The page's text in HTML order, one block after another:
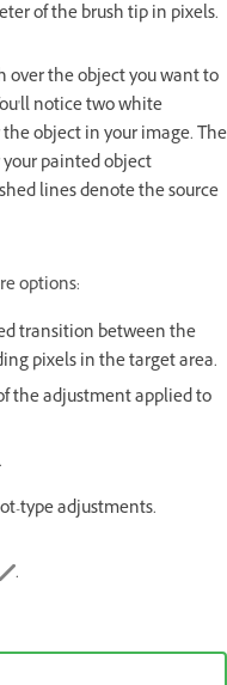
of the brush tip in pixels.
over the object you want to
notice two white
object in your image. The
painted object
lines denote the source
options:
transition between the
pixels in the target area.
the adjustment applied to
type adjustments.
.